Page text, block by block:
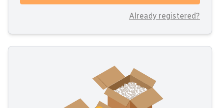
Already registered?